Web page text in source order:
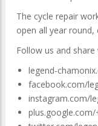
The cycle repair
open all year round,
Follow us and share
legend-
facebook.com/
instagram.com/